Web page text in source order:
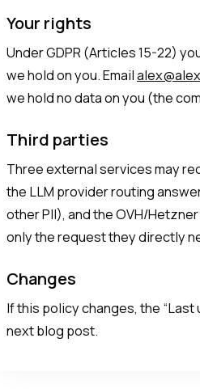
Your rights
Under GDPR (Articles 15-22)
we hold on you. Email
we hold no data on you (the
Third parties
Three external services may
the LLM provider routing
other PII), and the OVH/
only the request they directly
Changes
If this policy changes, the
next blog post.